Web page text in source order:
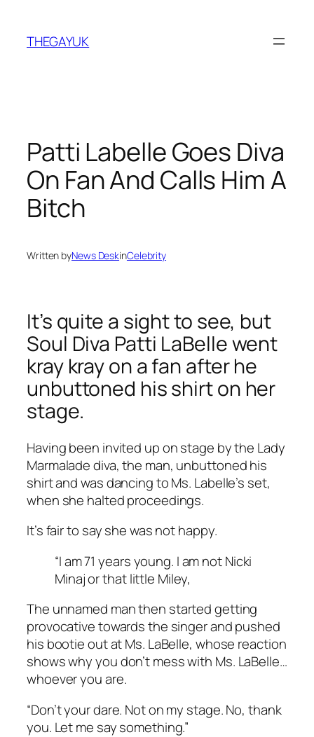
content
THEGAYUK
Patti Labelle Goes Diva
On Fan And Calls Him A
Bitch
Written byNews DeskinCelebrity
It’s quite a sight to see, but
Soul Diva Patti LaBelle went
kray kray on a fan after he
unbuttoned his shirt on her
stage.
Having been invited up on stage by the Lady
Marmalade diva, the man, unbuttoned his
shirt and was dancing to Ms. Labelle’s set,
when she halted proceedings.
It’s fair to say she was not happy.
“I am 71 years young. I am not Nicki
Minaj or that little Miley,
The unnamed man then started getting
provocative towards the singer and pushed
his bootie out at Ms. LaBelle, whose reaction
shows why you don’t mess with Ms. LaBelle…
whoever you are.
“Don’t your dare. Not on my stage. No, thank
you. Let me say something.”